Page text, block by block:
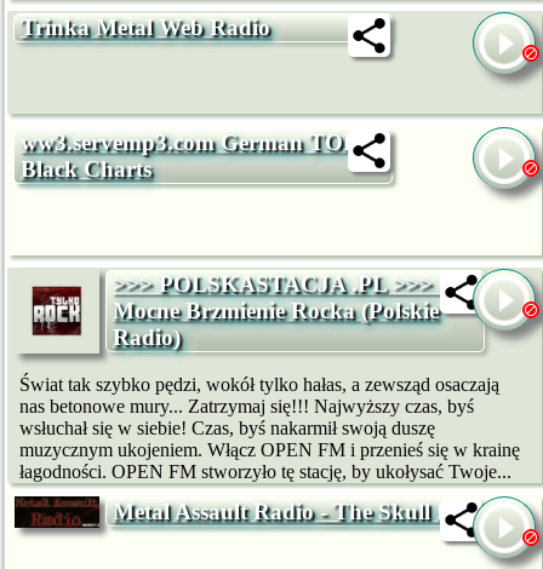
Trinka Metal Web Radio
ww3.servemp3.com German TOP40
Black Charts
>>> POLSKASTACJA .PL >>> -
Mocne Brzmienie Rocka (Polskie
Radio)
Świat tak szybko pędzi, wokół tylko hałas, a zewsząd osaczają
nas betonowe mury... Zatrzymaj się!!! Najwyższy czas, byś
wsłuchał się w siebie! Czas, byś nakarmił swoją duszę
muzycznym ukojeniem. Włącz OPEN FM i przenieś się w krainę
łagodności. OPEN FM stworzyło tę stację, by ukołysać Twoje...
Metal Assault Radio - The Skull Pit